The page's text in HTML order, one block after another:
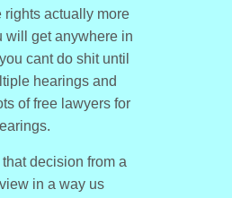
rights actually more
will get anywhere in
cant do shit until
hearings and
of free lawyers for
decision from a
in a way us